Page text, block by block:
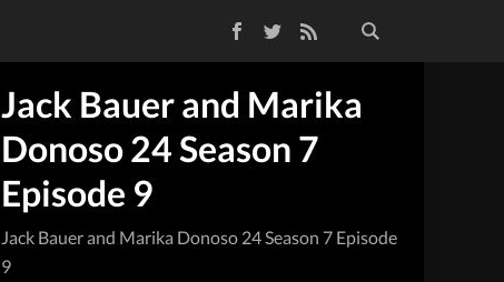
TwitterRSS Feed
Jack Bauer and Marika
Donoso 24 Season 7
Episode 9
Jack Bauer and Marika Donoso 24 Season 7 Episode
9